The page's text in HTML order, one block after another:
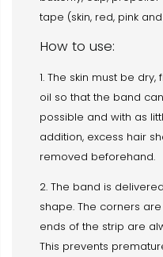
tape (skin, red, pink
How to use:
1. The skin must be
oil so that the band
possible and with as
addition, excess hair
removed beforehand.
2. The band is
shape. The corners
ends of the strip are
This prevents